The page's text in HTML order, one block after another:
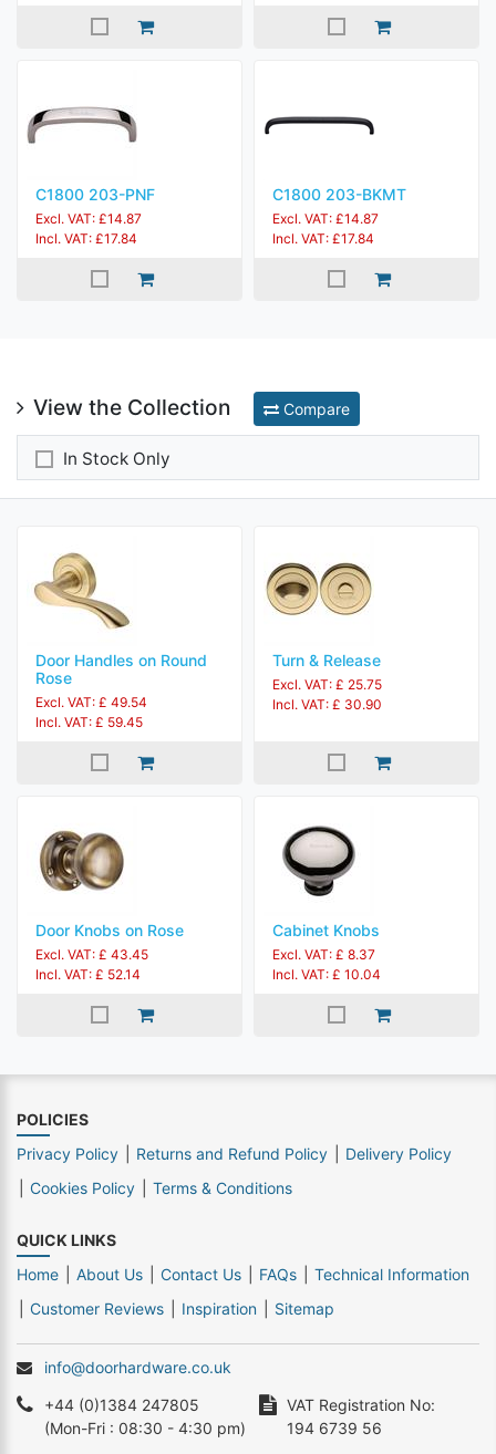
C1800 203-PNF
Excl. VAT: £14.87
Incl. VAT: £17.84
C1800 203-BKMT
Excl. VAT: £14.87
Incl. VAT: £17.84
View the Collection Compare
In Stock Only
Door Handles on Round
Rose
Excl. VAT: £ 49.54
Incl. VAT: £ 59.45
Turn & Release
Excl. VAT: £ 25.75
Incl. VAT: £ 30.90
Door Knobs on Rose
Excl. VAT: £ 43.45
Incl. VAT: £ 52.14
Cabinet Knobs
Excl. VAT: £ 8.37
Incl. VAT: £ 10.04
POLICIES
Privacy Policy
Returns and Refund Policy
Delivery Policy
Cookies Policy
Terms & Conditions
QUICK LINKS
Home
About Us Contact Us FAQs
Technical Information
Customer Reviews
Inspiration Sitemap
info@doorhardware.co.uk
+44 (0)1384 247805
(Mon-Fri : 08:30 - 4:30 pm)
VAT Registration No:
194 6739 56